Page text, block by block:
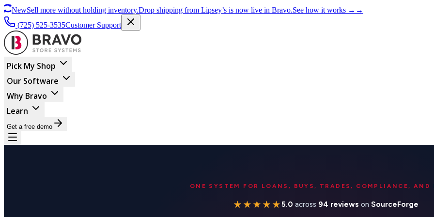
NewSell more without holding inventory.Drop shipping from Lipsey’s is now live in Bravo.See how it works → →
(725) 525-3535Customer Support
Pick My Shop
Our Software
Why Bravo
Learn
Get a free demo
ONE SYSTEM FOR LOANS, BUYS, TRADES, COMPLIANCE, AND
★★★★★ 5.0 across 94 reviews on SourceForge